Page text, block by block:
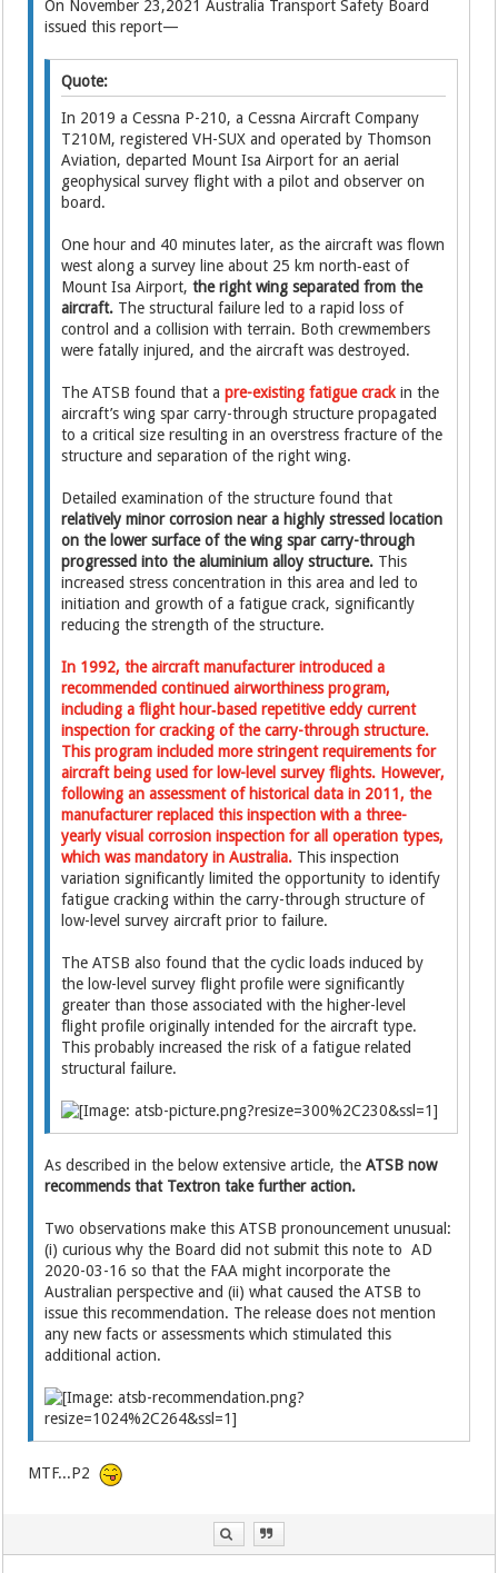
On November 23,2021 Australia Transport Safety Board
issued this report—
Quote:
In 2019 a Cessna P-210, a Cessna Aircraft Company
T210M, registered VH-SUX and operated by Thomson
Aviation, departed Mount Isa Airport for an aerial
geophysical survey flight with a pilot and observer on
board.
One hour and 40 minutes later, as the aircraft was flown
west along a survey line about 25 km north‑east of
Mount Isa Airport,the right wing separated from the
aircraft. The structural failure led to a rapid loss of
control and a collision with terrain. Both crewmembers
were fatally injured, and the aircraft was destroyed.
The ATSB found that apre-existing fatigue crack in the
aircraft’s wing spar carry-through structure propagated
to a critical size resulting in an overstress fracture of the
structure and separation of the right wing.
Detailed examination of the structure found that
relatively minor corrosion near a highly stressed location
on the lower surface of the wing spar carry-through
progressed into the aluminium alloy structure. This
increased stress concentration in this area and led to
initiation and growth of a fatigue crack, significantly
reducing the strength of the structure.
In 1992, the aircraft manufacturer introduced a
recommended continued airworthiness program,
including a flight hour‑based repetitive eddy current
inspection for cracking of the carry-through structure.
This program included more stringent requirements for
aircraft being used for low-level survey flights. However,
following an assessment of historical data in 2011, the
manufacturer replaced this inspection with a three-
yearly visual corrosion inspection for all operation types,
which was mandatory in Australia. This inspection
variation significantly limited the opportunity to identify
fatigue cracking within the carry-through structure of
low-level survey aircraft prior to failure.
The ATSB also found that the cyclic loads induced by
the low-level survey flight profile were significantly
greater than those associated with the higher-level
flight profile originally intended for the aircraft type.
This probably increased the risk of a fatigue related
structural failure.
As described in the below extensive article, theATSB now
recommends that Textron take further action.
Two observations make this ATSB pronouncement unusual:
(i) curious why the Board did not submit this note to AD
2020-03-16 so that the FAA might incorporate the
Australian perspective and (ii) what caused the ATSB to
issue this recommendation. The release does not mention
any new facts or assessments which stimulated this
additional action.
MTF...P2